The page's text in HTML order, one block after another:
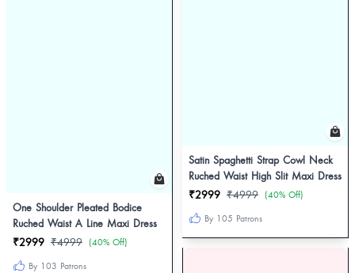
One Shoulder Pleated Bodice
Ruched Waist A Line Maxi Dress
₹2999 ₹4999 (40% Off)
By 103 Patrons
Satin Spaghetti Strap Cowl Neck
Ruched Waist High Slit Maxi Dress
₹2999 ₹4999 (40% Off)
By 105 Patrons